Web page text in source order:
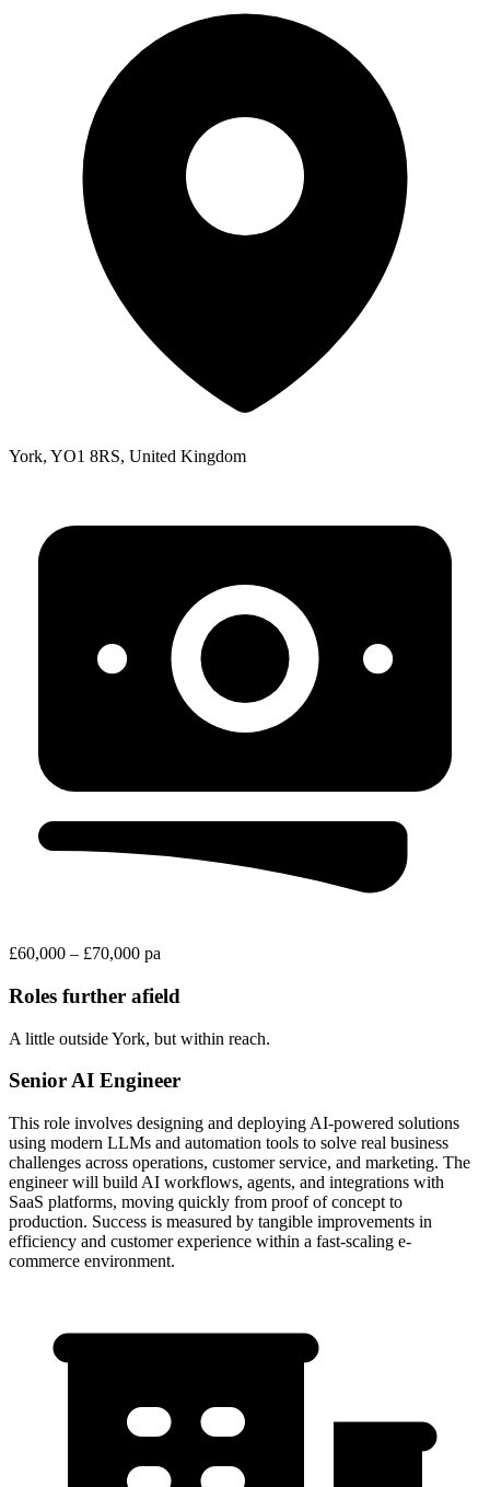
York, YO1 8RS, United Kingdom
£60,000 – £70,000 pa
Roles further afield
A little outside York, but within reach.
Senior AI Engineer
This role involves designing and deploying AI-powered solutions
using modern LLMs and automation tools to solve real business
challenges across operations, customer service, and marketing. The
engineer will build AI workflows, agents, and integrations with
SaaS platforms, moving quickly from proof of concept to
production. Success is measured by tangible improvements in
efficiency and customer experience within a fast-scaling e-
commerce environment.